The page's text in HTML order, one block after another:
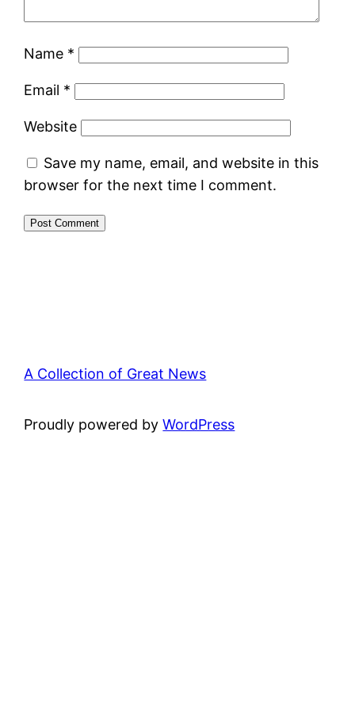
Name *
Email *
Website
Save my name, email, and website in this
browser for the next time I comment.
A Collection of Great News
Proudly powered byWordPress